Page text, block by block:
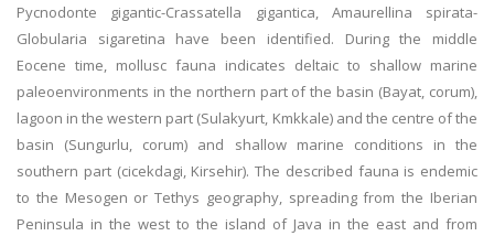
Pycnodonte gigantic-Crassatella gigantica, Amaurellina spirata-
Globularia sigaretina have been identified. During the middle
Eocene time, mollusc fauna indicates deltaic to shallow marine
paleoenvironments in the northern part of the basin (Bayat, corum),
lagoon in the western part (Sulakyurt, Kmkkale) and the centre of the
basin (Sungurlu, corum) and shallow marine conditions in the
southern part (cicekdagi, Kirsehir). The described fauna is endemic
to the Mesogen or Tethys geography, spreading from the Iberian
Peninsula in the west to the island of Java in the east and from